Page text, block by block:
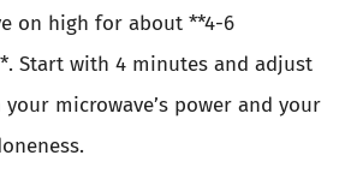
on high for about **4-6
Start with 4 minutes and adjust
your microwave’s power and your